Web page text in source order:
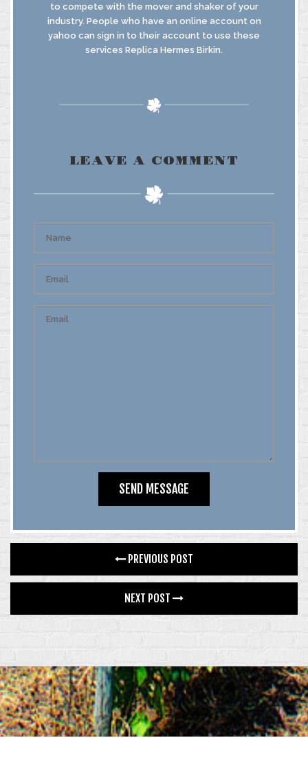
to compete with the mover and shaker of your
industry. People who have an online account on
yahoo can sign in to their account to use these
services Replica Hermes Birkin.
LEAVE A COMMENT
PREVIOUS POST
NEXT POST